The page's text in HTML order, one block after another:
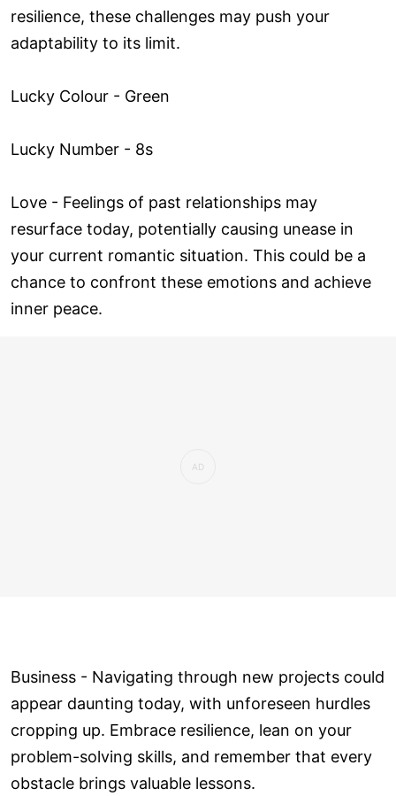
resilience, these challenges may push your
adaptability to its limit.
Lucky Colour - Green
Lucky Number - 8s
Love ­- Feelings of past relationships may
resurface today, potentially causing unease in
your current romantic situation. This could be a
chance to confront these emotions and achieve
inner peace.
Business - Navigating through new projects could
appear daunting today, with unforeseen hurdles
cropping up. Embrace resilience, lean on your
problem-solving skills, and remember that every
obstacle brings valuable lessons.